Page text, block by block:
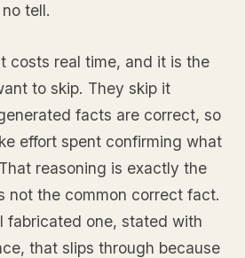
tell.
costs real time, and it is the
to skip. They skip it
facts are correct, so
effort spent confirming what
reasoning is exactly the
not the common correct fact.
fabricated one, stated with
that slips through because